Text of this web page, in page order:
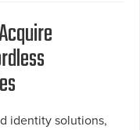
identity solutions,